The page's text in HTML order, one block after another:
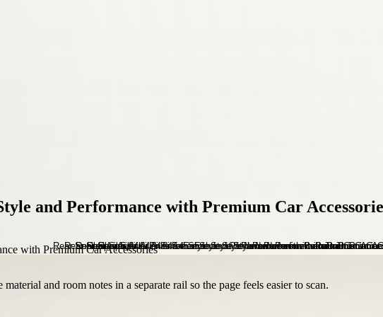
and Performance with Premium Car
and room notes in a separate rail so the page feels easier to scan.